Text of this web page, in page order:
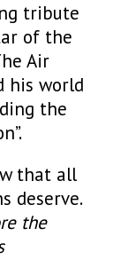
tribute
of the
Air
his world
the
that all
deserve.
the